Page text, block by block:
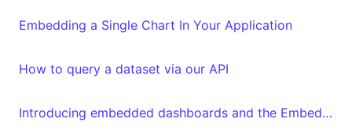
Embedding a Single Chart In Your Application
How to query a dataset via our API
Introducing embedded dashboards and the Embedded Dashboard Editor